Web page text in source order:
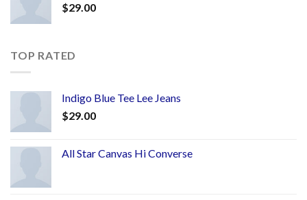
$29.00
TOP RATED
Indigo Blue Tee Lee Jeans
$29.00
All Star Canvas Hi Converse